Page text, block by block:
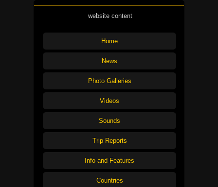
website content
Home
News
Photo Galleries
Videos
Sounds
Trip Reports
Info and Features
Countries